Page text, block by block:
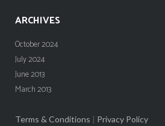
ARCHIVES
October 2024
July 2024
June 2013
March 2013
Terms & Conditions | Privacy Policy